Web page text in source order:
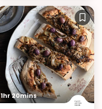
1hr 20mins